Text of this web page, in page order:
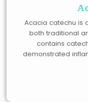
Acacia catechu is
both traditional
contains
demonstrated